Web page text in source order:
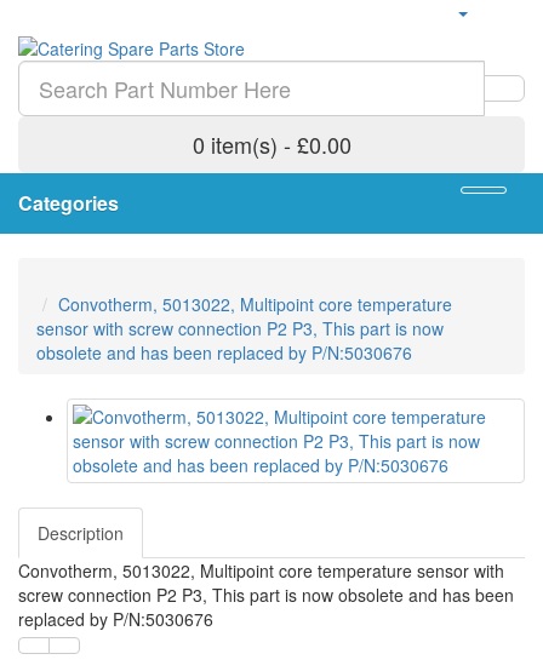
0 item(s) - £0.00
Categories
Convotherm, 5013022, Multipoint core temperature
sensor with screw connection P2 P3, This part is now
obsolete and has been replaced by P/N:5030676
Description
Convotherm, 5013022, Multipoint core temperature sensor with
screw connection P2 P3, This part is now obsolete and has been
replaced by P/N:5030676